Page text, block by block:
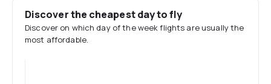
Discover the cheapest day to fly
Discover on which day of the week flights are usually the
most affordable.